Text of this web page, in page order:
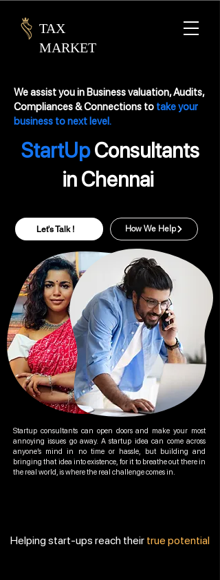
TAX
MARKET
We assist you in Business valuation, Audits,
Compliances & Connections to take your
business to next level.
StartUpConsultants
in Chennai
Let's Talk ! How We Help
Startup consultants can open doors and make your most
annoying issues go away. A startup idea can come across
anyone’s mind in no time or hassle, but building and
bringing that idea into existence, for it to breathe out there in
the real world, is where the real challenge comes in.
Helping start-ups reach their true potential